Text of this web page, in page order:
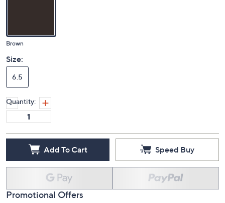
Brown
Size:
6.5
Quantity:
Add To Cart Speed Buy
Promotional Offers